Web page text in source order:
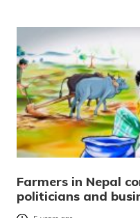
Farmers in Nepal
politicians and